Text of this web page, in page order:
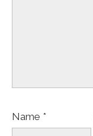
Name *